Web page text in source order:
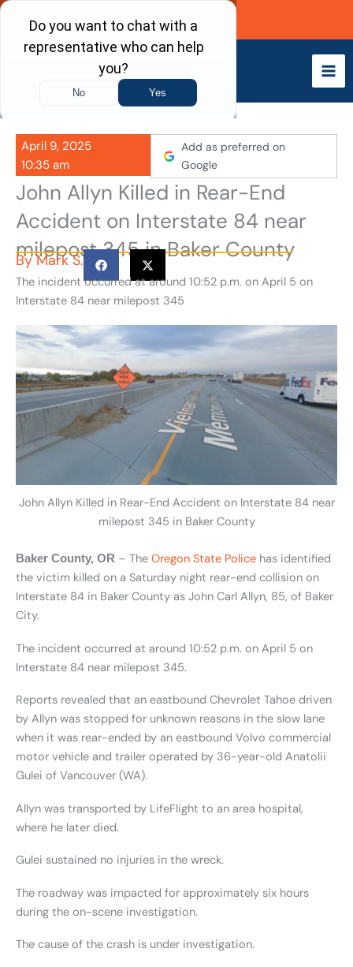
Skip
content
Call Now
April 9, 2025
10:35 am
Add as preferred on
Google
John Allyn Killed in Rear-End
Accident on Interstate 84 near
milepost 345 in Baker County
ByMark S.
The incident occurred at around 10:52 p.m. on April 5 on
Interstate 84 near milepost 345
John Allyn Killed in Rear-End Accident on Interstate 84 near
milepost 345 in Baker County
Baker County, OR – The Oregon State Police has identified
the victim killed on a Saturday night rear-end collision on
Interstate 84 in Baker County as John Carl Allyn, 85, of Baker
City.
The incident occurred at around 10:52 p.m. on April 5 on
Interstate 84 near milepost 345.
Reports revealed that an eastbound Chevrolet Tahoe driven
by Allyn was stopped for unknown reasons in the slow lane
when it was rear-ended by an eastbound Volvo commercial
motor vehicle and trailer operated by 36-year-old Anatolii
Gulei of Vancouver (WA).
Allyn was transported by LifeFlight to an area hospital,
where he later died.
Gulei sustained no injuries in the wreck.
The roadway was impacted for approximately six hours
during the on-scene investigation.
The cause of the crash is under investigation.